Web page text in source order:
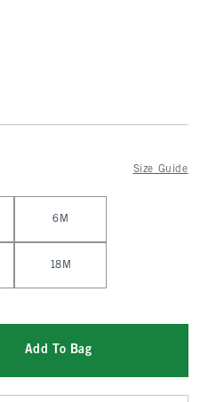
Size Guide
6M
18M
Add To Bag